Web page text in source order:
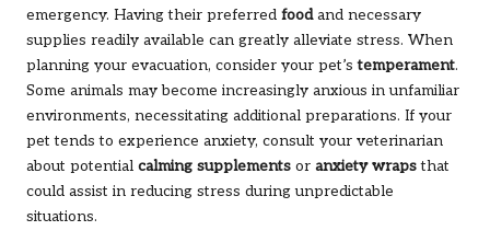
emergency. Having their preferred foodand necessary
supplies readily available can greatly alleviate stress. When
planning your evacuation, consider your pet’stemperament.
Some animals may become increasingly anxious in unfamiliar
environments, necessitating additional preparations. If your
pet tends to experience anxiety, consult your veterinarian
about potential calming supplements or anxiety wrapsthat
could assist in reducing stress during unpredictable
situations.